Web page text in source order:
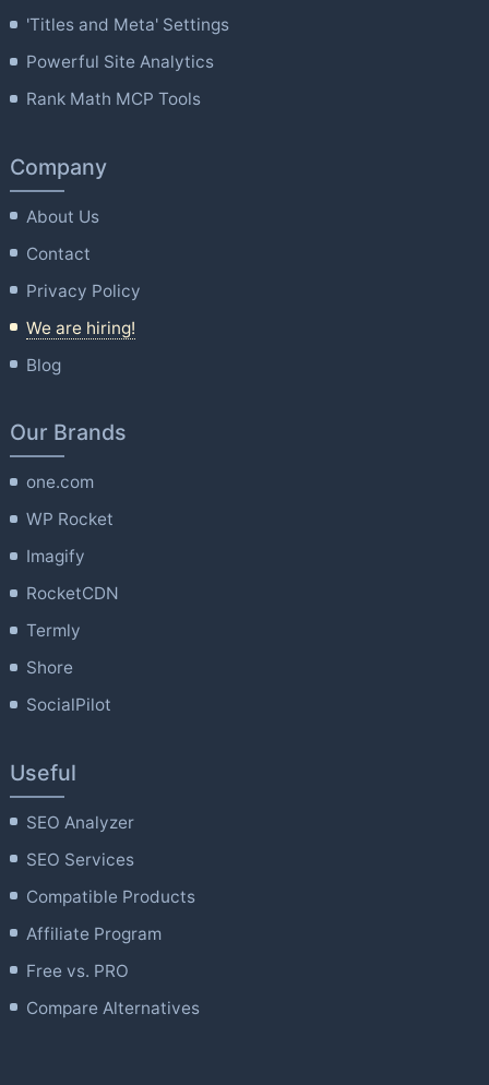
'Titles and Meta' Settings
Powerful Site Analytics
Rank Math MCP Tools
Company
About Us
Contact
Privacy Policy
We are hiring!
Blog
Our Brands
one.com
WP Rocket
Imagify
RocketCDN
Termly
Shore
SocialPilot
Useful
SEO Analyzer
SEO Services
Compatible Products
Affiliate Program
Free vs. PRO
Compare Alternatives